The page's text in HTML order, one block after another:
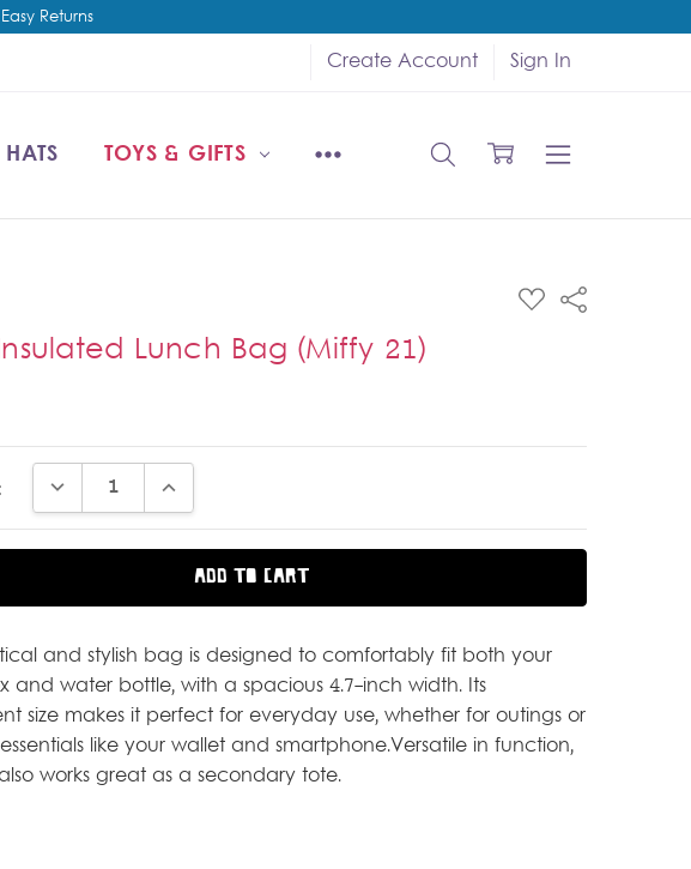
Returns
Create Account Sign In
HATS TOYS & GIFTS
ADD
TO
Share
Lunch Bag (Miffy 21)
DECREASE QUANTITY:INCREASE QUANTITY:
and stylish bag is designed to comfortably fit both your
and water bottle, with a spacious 4.7-inch width. Its
size makes it perfect for everyday use, whether for outings or
like your wallet and smartphone.Versatile in function,
works great as a secondary tote.